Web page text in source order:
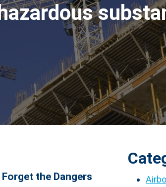
the Dangers